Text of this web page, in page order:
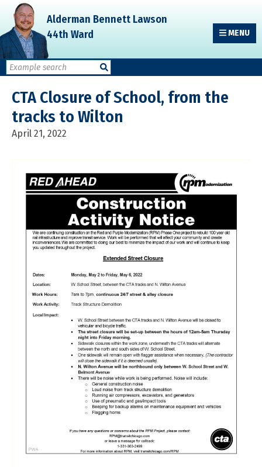
Skip
primary
navigation
Skip
main
content
Skip
primary
sidebar
Alderman Bennett Lawson
44th Ward
MENU
CTA Closure of School, from the
tracks to Wilton
April 21, 2022